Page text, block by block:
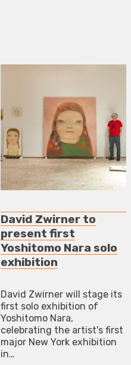
David Zwirner to
present first
Yoshitomo Nara solo
exhibition
David Zwirner will stage its
first solo exhibition of
Yoshitomo Nara,
celebrating the artist's first
major New York exhibition
in…